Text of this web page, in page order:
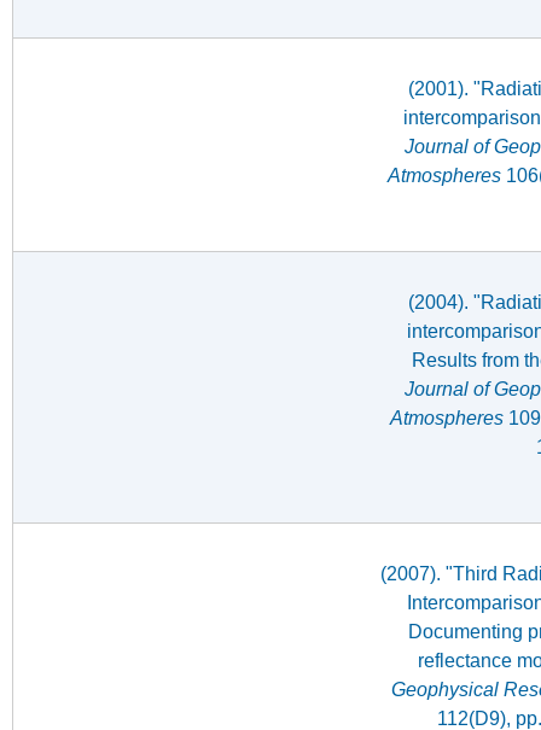
(2001).
Journal of
Atmospheres
(2004).
Results from
Journal of
Atmospheres
(2007). "Third
Documenting
reflectance
Geophysical
112(D9),